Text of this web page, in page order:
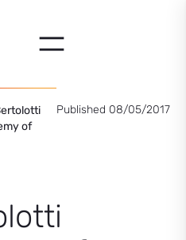
of
Published 08/05/2017